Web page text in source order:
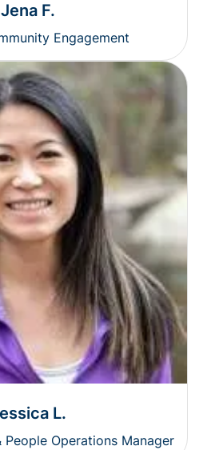
Jena F.
Engagement
L.
Operations Manager